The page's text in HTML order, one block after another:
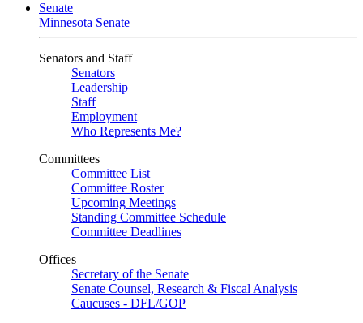
Senate
Minnesota Senate
Senators and Staff
Senators
Leadership
Staff
Employment
Who Represents Me?
Committees
Committee List
Committee Roster
Upcoming Meetings
Standing Committee Schedule
Committee Deadlines
Offices
Secretary of the Senate
Senate Counsel, Research & Fiscal Analysis
Caucuses - DFL/GOP